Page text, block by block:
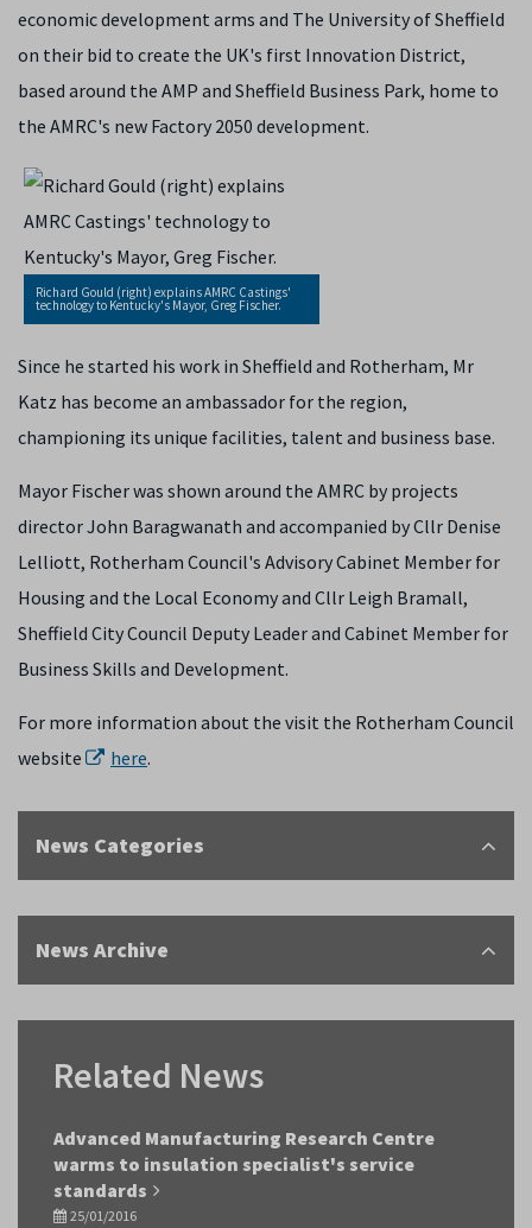
economic development arms and The University of Sheffield
on their bid to create the UK's first Innovation District,
based around the AMP and Sheffield Business Park, home to
the AMRC's new Factory 2050 development.
Richard Gould (right) explains AMRC Castings'
technology to Kentucky's Mayor, Greg Fischer.
Since he started his work in Sheffield and Rotherham, Mr
Katz has become an ambassador for the region,
championing its unique facilities, talent and business base.
Mayor Fischer was shown around the AMRC by projects
director John Baragwanath and accompanied by Cllr Denise
Lelliott, Rotherham Council's Advisory Cabinet Member for
Housing and the Local Economy and Cllr Leigh Bramall,
Sheffield City Council Deputy Leader and Cabinet Member for
Business Skills and Development.
For more information about the visit the Rotherham Council
website
here.
News Categories
News Archive
Related News
Advanced Manufacturing Research Centre
warms to insulation specialist's service
standards
25/01/2016